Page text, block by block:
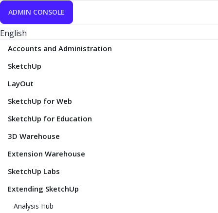
ADMIN CONSOLE
English
Accounts and Administration
SketchUp
LayOut
SketchUp for Web
SketchUp for Education
3D Warehouse
Extension Warehouse
SketchUp Labs
Extending SketchUp
Analysis Hub